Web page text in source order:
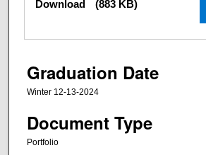
Download (883 KB)
Graduation Date
Winter 12-13-2024
Document Type
Portfolio